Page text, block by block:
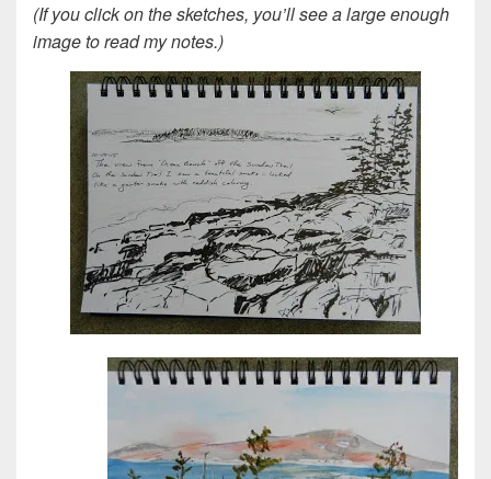
(If you click on the sketches, you’ll see a large enough
image to read my notes.)